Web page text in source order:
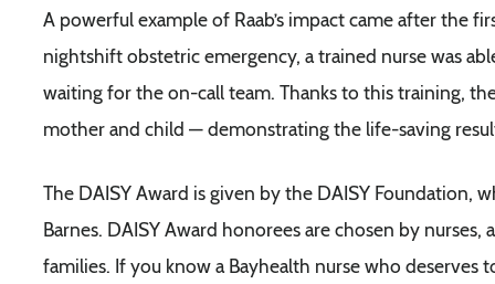
A powerful example of Raab’s impact came after the
nightshift obstetric emergency, a trained nurse was
waiting for the on-call team. Thanks to this training,
mother and child — demonstrating the life-saving
The DAISY Award is given by the DAISY Foundation,
Barnes. DAISY Award honorees are chosen by
families. If you know a Bayhealth nurse who deserves